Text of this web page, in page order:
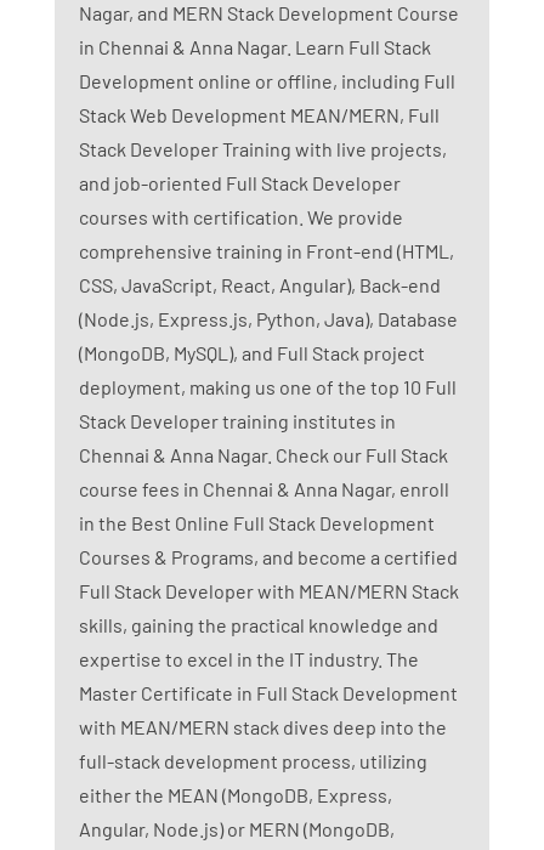
Nagar, and MERN Stack Development Course
in Chennai & Anna Nagar. Learn Full Stack
Development online or offline, including Full
Stack Web Development MEAN/MERN, Full
Stack Developer Training with live projects,
and job-oriented Full Stack Developer
courses with certification. We provide
comprehensive training in Front-end (HTML,
CSS, JavaScript, React, Angular), Back-end
(Node.js, Express.js, Python, Java), Database
(MongoDB, MySQL), and Full Stack project
deployment, making us one of the top 10 Full
Stack Developer training institutes in
Chennai & Anna Nagar. Check our Full Stack
course fees in Chennai & Anna Nagar, enroll
in the Best Online Full Stack Development
Courses & Programs, and become a certified
Full Stack Developer with MEAN/MERN Stack
skills, gaining the practical knowledge and
expertise to excel in the IT industry. The
Master Certificate in Full Stack Development
with MEAN/MERN stack dives deep into the
full-stack development process, utilizing
either the MEAN (MongoDB, Express,
Angular, Node.js) or MERN (MongoDB,